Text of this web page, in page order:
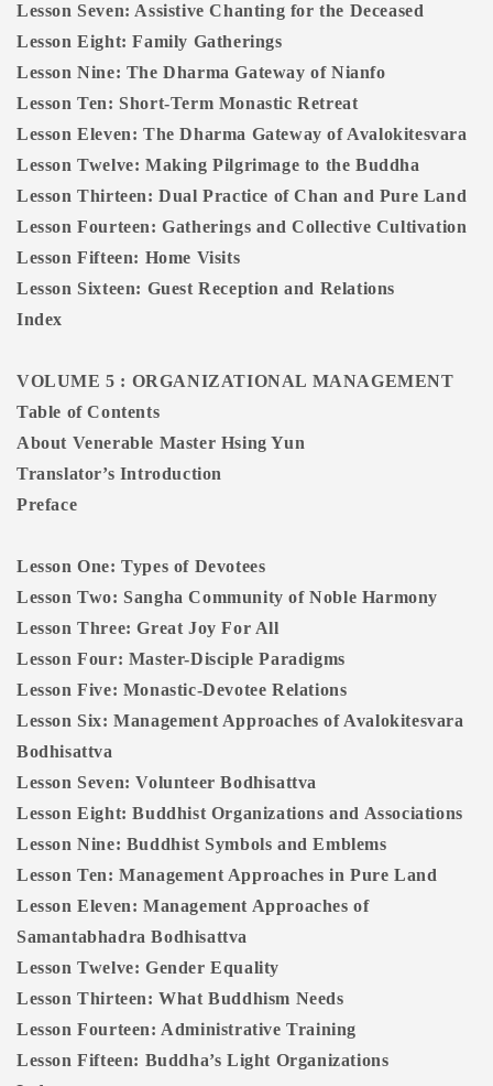
Lesson Seven: Assistive Chanting for the Deceased
Lesson Eight: Family Gatherings
Lesson Nine: The Dharma Gateway of Nianfo
Lesson Ten: Short-Term Monastic Retreat
Lesson Eleven: The Dharma Gateway of Avalokitesvara
Lesson Twelve: Making Pilgrimage to the Buddha
Lesson Thirteen: Dual Practice of Chan and Pure Land
Lesson Fourteen: Gatherings and Collective Cultivation
Lesson Fifteen: Home Visits
Lesson Sixteen: Guest Reception and Relations
Index
VOLUME 5 : ORGANIZATIONAL MANAGEMENT
Table of Contents
About Venerable Master Hsing Yun
Translator’s Introduction
Preface
Lesson One: Types of Devotees
Lesson Two: Sangha Community of Noble Harmony
Lesson Three: Great Joy For All
Lesson Four: Master-Disciple Paradigms
Lesson Five: Monastic-Devotee Relations
Lesson Six: Management Approaches of Avalokitesvara
Bodhisattva
Lesson Seven: Volunteer Bodhisattva
Lesson Eight: Buddhist Organizations and Associations
Lesson Nine: Buddhist Symbols and Emblems
Lesson Ten: Management Approaches in Pure Land
Lesson Eleven: Management Approaches of
Samantabhadra Bodhisattva
Lesson Twelve: Gender Equality
Lesson Thirteen: What Buddhism Needs
Lesson Fourteen: Administrative Training
Lesson Fifteen: Buddha’s Light Organizations